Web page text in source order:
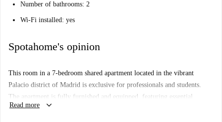
Number of bathrooms: 2
Wi-Fi installed: yes
Spotahome's opinion
This room in a 7-bedroom shared apartment located in the vibrant
Palacio district of Madrid is exclusive for professionals and students.
The apartment is fully furnished and equipped, featuring essential
amenities for a comfortable stay. It includes a private washing machine
Read more keyboard_arrow_down